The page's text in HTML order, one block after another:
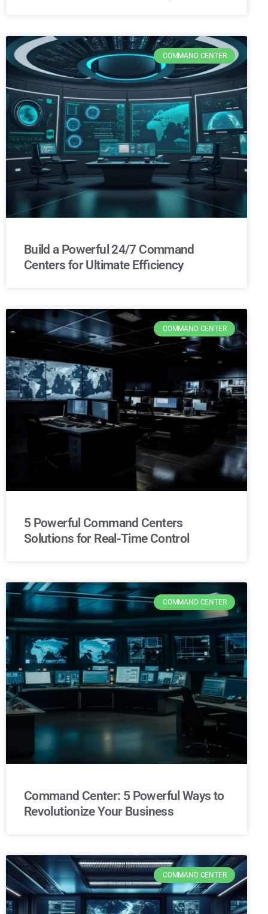
COMMAND CENTER
Build a Powerful 24/7 Command
Centers for Ultimate Efficiency
COMMAND CENTER
5 Powerful Command Centers
Solutions for Real-Time Control
COMMAND CENTER
Command Center: 5 Powerful Ways to
Revolutionize Your Business
COMMAND CENTER